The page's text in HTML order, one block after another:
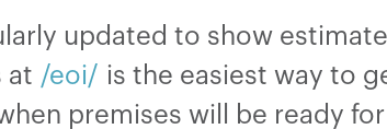
updated to show
at /eoi/ is the easiest way to
premises will be ready